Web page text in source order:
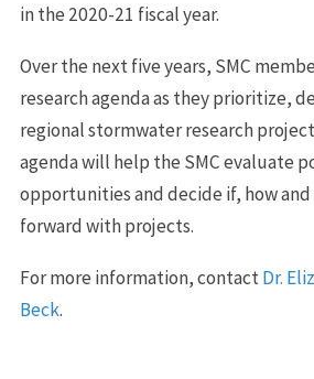
in the 2020-21 fiscal year.
Over the next five years, SMC
research agenda as they prioritize,
regional stormwater research
agenda will help the SMC evaluate
opportunities and decide if, how
forward with projects.
For more information, contact Dr.
Beck.